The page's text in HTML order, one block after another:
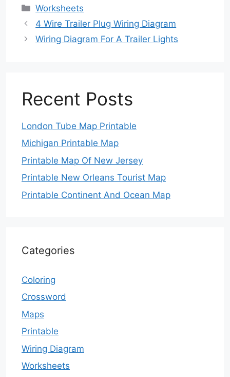
Categories
Worksheets
4 Wire Trailer Plug Wiring Diagram
Wiring Diagram For A Trailer Lights
Recent Posts
London Tube Map Printable
Michigan Printable Map
Printable Map Of New Jersey
Printable New Orleans Tourist Map
Printable Continent And Ocean Map
Categories
Coloring
Crossword
Maps
Printable
Wiring Diagram
Worksheets